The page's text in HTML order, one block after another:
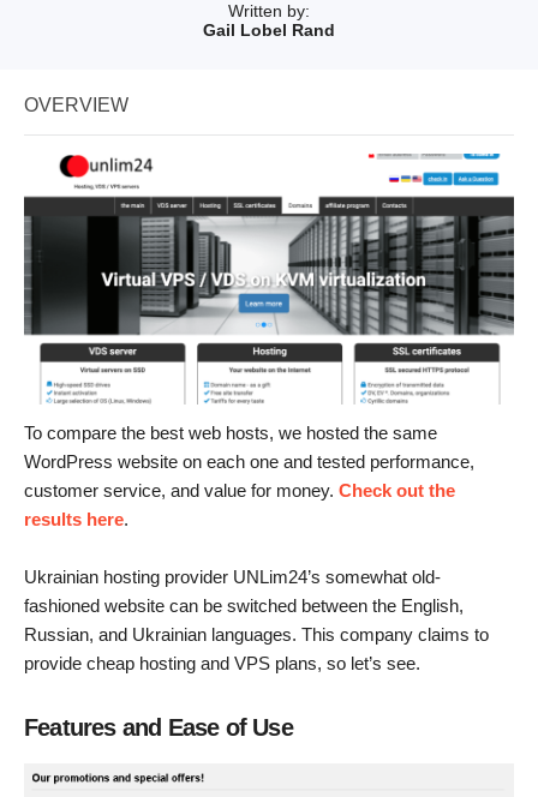
Written by:
Gail Lobel Rand
OVERVIEW
To compare the best web hosts, we hosted the same
WordPress website on each one and tested performance,
customer service, and value for money. Check out the
results here.
Ukrainian hosting provider UNLim24’s somewhat old-
fashioned website can be switched between the English,
Russian, and Ukrainian languages. This company claims to
provide cheap hosting and VPS plans, so let’s see.
Features and Ease of Use